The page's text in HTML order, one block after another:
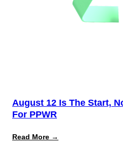
August 12 Is The Start,
For PPWR
Read More →